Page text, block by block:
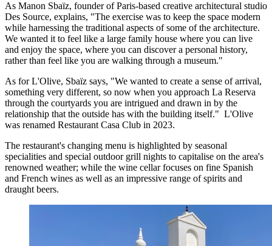
As Manon Sbaïz, founder of Paris-based creative architectural studio
Des Source, explains, "The exercise was to keep the space modern
while harnessing the traditional aspects of some of the architecture.
We wanted it to feel like a large family house where you can live
and enjoy the space, where you can discover a personal history,
rather than feel like you are walking through a museum."
As for L'Olive, Sbaïz says, "We wanted to create a sense of arrival,
something very different, so now when you approach La Reserva
through the courtyards you are intrigued and drawn in by the
relationship that the outside has with the building itself." L'Olive
was renamed Restaurant Casa Club in 2023.
The restaurant's changing menu is highlighted by seasonal
specialities and special outdoor grill nights to capitalise on the area's
renowned weather; while the wine cellar focuses on fine Spanish
and French wines as well as an impressive range of spirits and
draught beers.